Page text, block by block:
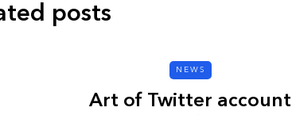
posts
NEWS
Art of Twitter account